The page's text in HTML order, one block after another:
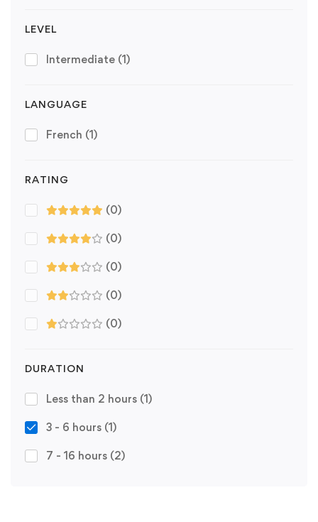
LEVEL
Intermediate (1)
LANGUAGE
French (1)
RATING
(0)
(0)
(0)
(0)
(0)
DURATION
Less than 2 hours (1)
3 - 6 hours (1)
7 - 16 hours (2)